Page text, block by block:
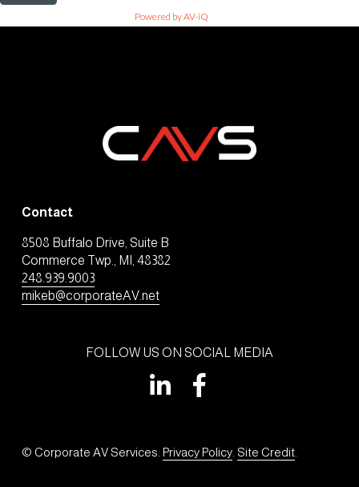
Powered by AV-iQ
Contact
8508 Buffalo Drive, Suite B
Commerce Twp., MI, 48382
248.939.9003
mikeb@corporateAV.net
FOLLOW US ON SOCIAL MEDIA
© Corporate AV Services. Privacy Policy. Site Credit.